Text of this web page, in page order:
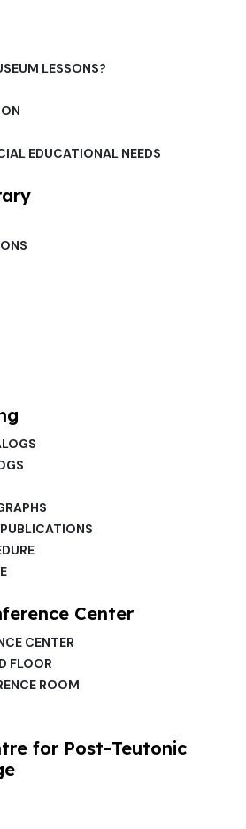
LESSONS?
EDUCATIONAL NEEDS
Center
CENTER
FLOOR
ROOM
for Post-Teutonic